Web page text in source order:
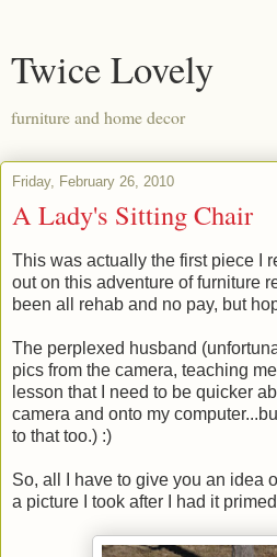
Twice Lovely
furniture and home decor
Friday, February 26, 2010
A Lady's Sitting Chair
This was actually the first piece I
out on this adventure of furniture
been all rehab and no pay, but
The perplexed husband
pics from the camera, teaching
lesson that I need to be quicker
camera and onto my
to that too.) :)
So, all I have to give you an idea
a picture I took after I had it